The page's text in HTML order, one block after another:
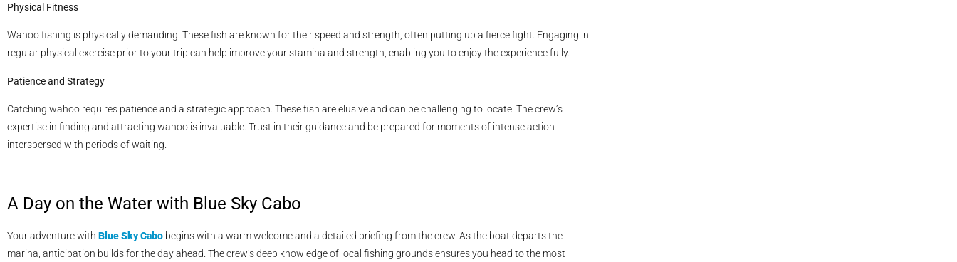
Physical Fitness
Wahoo fishing is physically demanding. These fish are known for their speed and strength, often putting up a fierce fight. Engaging in
regular physical exercise prior to your trip can help improve your stamina and strength, enabling you to enjoy the experience fully.
Patience and Strategy
Catching wahoo requires patience and a strategic approach. These fish are elusive and can be challenging to locate. The crew’s
expertise in finding and attracting wahoo is invaluable. Trust in their guidance and be prepared for moments of intense action
interspersed with periods of waiting.
A Day on the Water with Blue Sky Cabo
Your adventure with Blue Sky Cabo begins with a warm welcome and a detailed briefing from the crew. As the boat departs the
marina, anticipation builds for the day ahead. The crew’s deep knowledge of local fishing grounds ensures you head to the most